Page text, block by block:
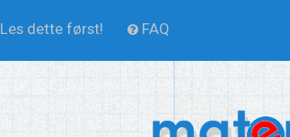
Les dette først! FAQ